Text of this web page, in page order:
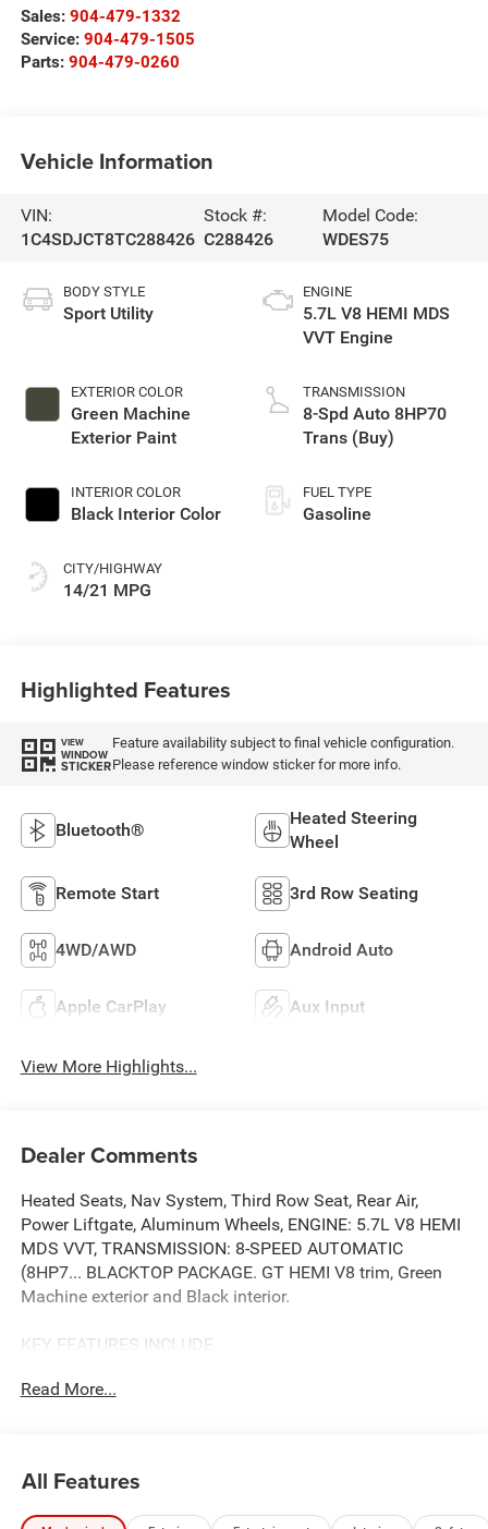
Sales: 904-479-1332
Service: 904-479-1505
Parts: 904-479-0260
Vehicle Information
VIN:
1C4SDJCT8TC288426
Stock #:
C288426
Model Code:
WDES75
BODY STYLE
Sport Utility
EXTERIOR COLOR
Green Machine
Exterior Paint
INTERIOR COLOR
Black Interior Color
CITY/HIGHWAY
14/21 MPG
ENGINE
5.7L V8 HEMI MDS
VVT Engine
TRANSMISSION
8-Spd Auto 8HP70
Trans (Buy)
FUEL TYPE
Gasoline
Highlighted Features
VIEW
WINDOW
STICKER
Feature availability subject to final vehicle configuration.
Please reference window sticker for more info.
Bluetooth®
Heated Steering
Wheel
Remote Start 3rd Row Seating
4WD/AWD Android Auto
Apple CarPlay Aux Input
View More Highlights...
Dealer Comments
Heated Seats, Nav System, Third Row Seat, Rear Air,
Power Liftgate, Aluminum Wheels, ENGINE: 5.7L V8 HEMI
MDS VVT, TRANSMISSION: 8-SPEED AUTOMATIC
(8HP7... BLACKTOP PACKAGE. GT HEMI V8 trim, Green
Machine exterior and Black interior.
KEY FEATURES INCLUDE
Liftgate, Rear Air. Dodge GT HEMI V8 with Green Machine
OPTION PACKAGES
BLACKTOP PACKAGE Integrated Roof Rail Crossbars,
Read More...
All Features